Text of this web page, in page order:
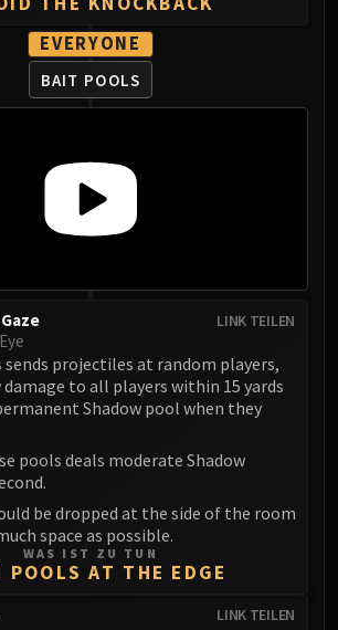
Ultraxion
Majordomo Staghelm
Spine of Deathwing
NERUB-AR PALACE
Ulgrax the Devourer
Bloodbound Horror
Nexus Princess Kyveza
Silken Court
Queen Ansurek
FIRELANDS
Lord Rhyolith
Beth'tilac
Alysrazor
Baleroc
EVERYONE
BAIT POOLS
LINK TEILEN
sends projectiles at random players,
damage to all players within 15 yards
Shadow pool when they
pools deals moderate Shadow
be dropped at the side of the room
space as possible.
WAS IST ZU TUN
POOLS AT THE EDGE
LINK TEILEN